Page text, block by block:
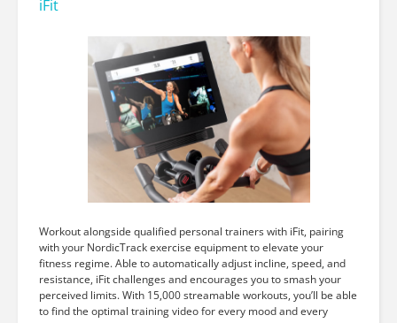
iFit
Workout alongside qualified personal trainers with iFit, pairing
with your NordicTrack exercise equipment to elevate your
fitness regime. Able to automatically adjust incline, speed, and
resistance, iFit challenges and encourages you to smash your
perceived limits. With 15,000 streamable workouts, you’ll be able
to find the optimal training video for every mood and every